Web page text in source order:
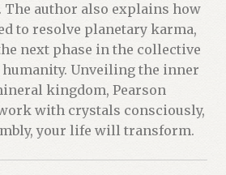
author also explains how
to resolve planetary karma,
next phase in the collective
Unveiling the inner
kingdom, Pearson
with crystals consciously,
your life will transform.